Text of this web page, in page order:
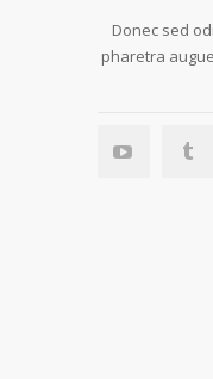
Donec sed
pharetra